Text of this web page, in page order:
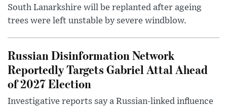
South Lanarkshire will be replanted after ageing
trees were left unstable by severe windblow.
Russian Disinformation Network
Reportedly Targets Gabriel Attal Ahead
of 2027 Election
Investigative reports say a Russian-linked influence